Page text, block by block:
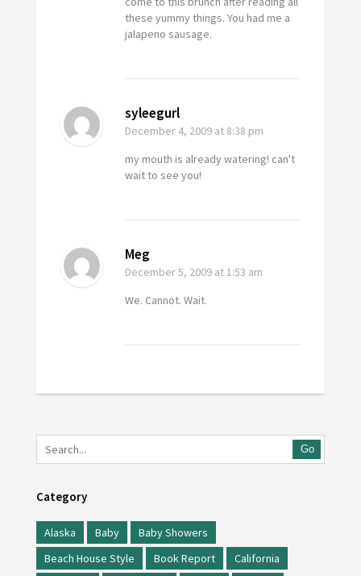
these yummy things. You had me a
jalapeno sausage.
syleegurl
December 4, 2009at 8:38 pm
my mouth is already watering! can't
wait to see you!
Meg
December 5, 2009at 1:53 am
We. Cannot. Wait.
Go
Category
Alaska Baby
Baby Showers
Beach House Style
Book Report
California